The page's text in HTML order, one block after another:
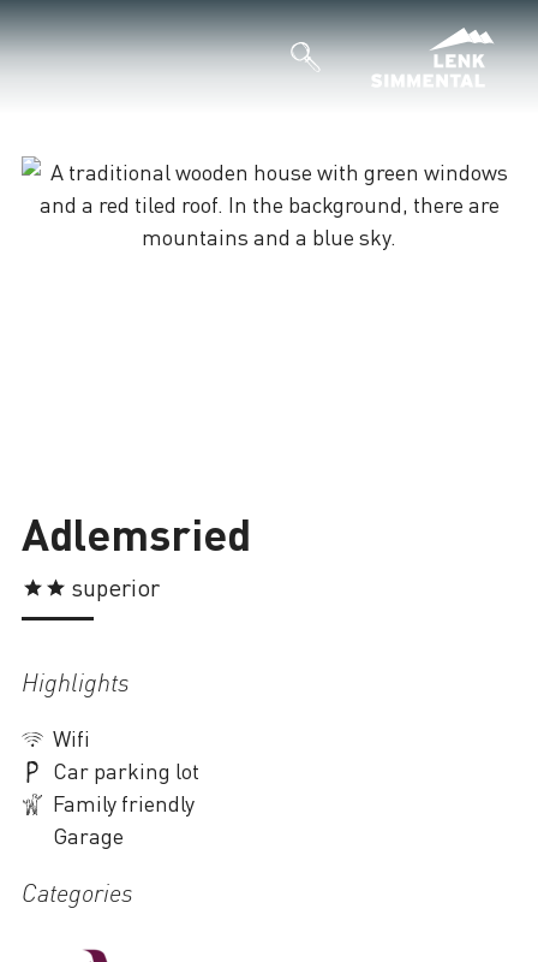
Loading
Adlemsried
superior
Highlights
Wifi
Car parking lot
Family friendly
Garage
Categories